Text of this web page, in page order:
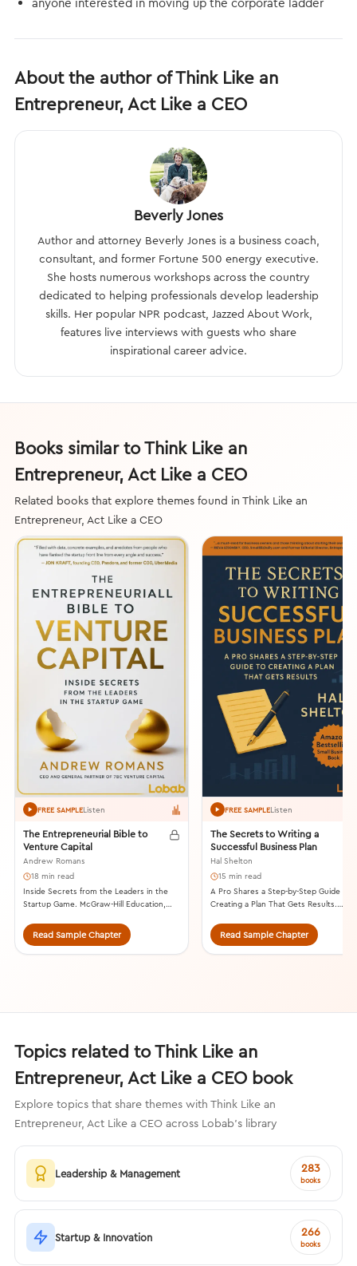
About the author of Think Like an
Entrepreneur, Act Like a CEO
Beverly Jones
Author and attorney Beverly Jones is a business coach,
consultant, and former Fortune 500 energy executive.
She hosts numerous workshops across the country
dedicated to helping professionals develop leadership
skills. Her popular NPR podcast, Jazzed About Work,
features live interviews with guests who share
inspirational career advice.
Books similar to Think Like an
Entrepreneur, Act Like a CEO
Related books that explore themes found in Think Like an
Entrepreneur, Act Like a CEO
FREE SAMPLEListen
The Entrepreneurial Bible to
Venture Capital
Andrew Romans
18 min read
Inside Secrets from the Leaders in the
Startup Game. McGraw-Hill Education,
Read Sample Chapter
FREE SAMPLEListen
The Secrets to Writing a
Successful Business Plan
Hal Shelton
15 min read
A Pro Shares a Step-by-Step Guide to
Creating a Plan That Gets Results.
Read Sample Chapter
Topics related to Think Like an
Entrepreneur, Act Like a CEO book
Explore topics that share themes with Think Like an
Entrepreneur, Act Like a CEO across Lobab's library
Leadership & Management 283
books
Startup & Innovation 266
books